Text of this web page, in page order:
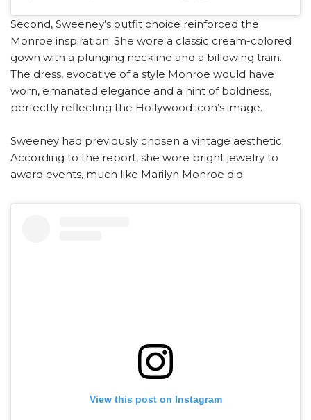
Second, Sweeney’s outfit choice reinforced the
Monroe inspiration. She wore a classic cream-colored
gown with a plunging neckline and a billowing train.
The dress, evocative of a style Monroe would have
worn, emanated elegance and a hint of boldness,
perfectly reflecting the Hollywood icon’s image.
Sweeney had previously chosen a vintage aesthetic.
According to the report, she wore bright jewelry to
award events, much like Marilyn Monroe did.
View this post on Instagram